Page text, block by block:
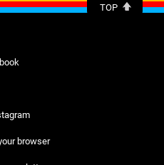
TOP
browser